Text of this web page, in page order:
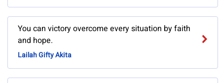
You can victory overcome every situation by faith
and hope.
Lailah Gifty Akita